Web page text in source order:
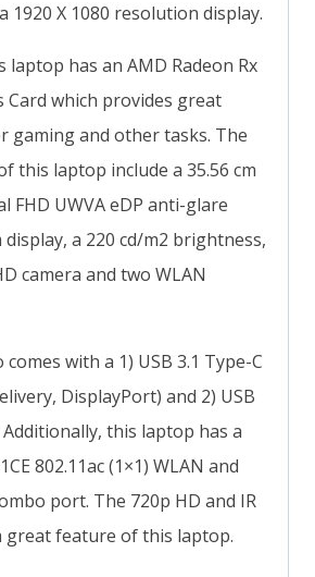
1920 X 1080 resolution display.
laptop has an AMD Radeon Rx
Card which provides great
gaming and other tasks. The
this laptop include a 35.56 cm
FHD UWVA eDP anti-glare
display, a 220 cd/m2 brightness,
camera and two WLAN
with a 1) USB 3.1 Type-C
DisplayPort) and 2) USB
Additionally, this laptop has a
802.11ac (1×1) WLAN and
port. The 720p HD and IR
great feature of this laptop.